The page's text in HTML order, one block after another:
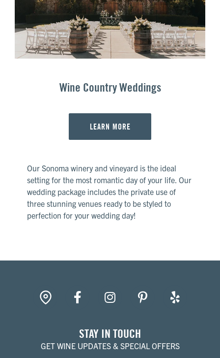
Wine Country Weddings
LEARN MORE
Our Sonoma winery and vineyard is the ideal
setting for the most romantic day of your life. Our
wedding package includes the private use of
three stunning venues ready to be styled to
perfection for your wedding day!
gpin Facebook
Instagram
Pinterest
Yelp
STAY IN TOUCH
GET WINE UPDATES & SPECIAL OFFERS